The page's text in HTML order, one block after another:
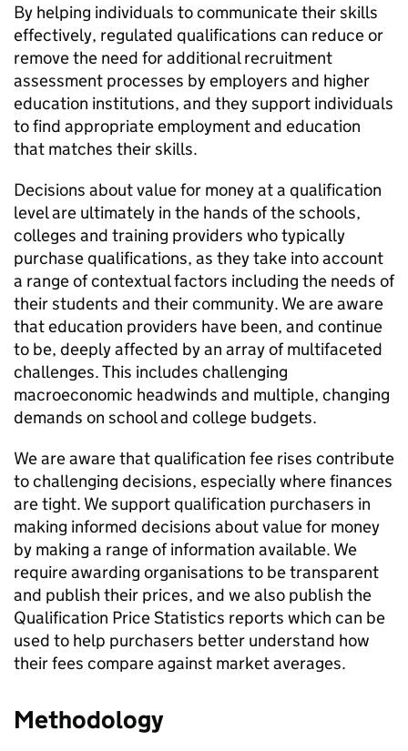
By helping individuals to communicate their skills
effectively, regulated qualifications can reduce or
remove the need for additional recruitment
assessment processes by employers and higher
education institutions, and they support individuals
to find appropriate employment and education
that matches their skills.
Decisions about value for money at a qualification
level are ultimately in the hands of the schools,
colleges and training providers who typically
purchase qualifications, as they take into account
a range of contextual factors including the needs of
their students and their community. We are aware
that education providers have been, and continue
to be, deeply affected by an array of multifaceted
challenges. This includes challenging
macroeconomic headwinds and multiple, changing
demands on school and college budgets.
We are aware that qualification fee rises contribute
to challenging decisions, especially where finances
are tight. We support qualification purchasers in
making informed decisions about value for money
by making a range of information available. We
require awarding organisations to be transparent
and publish their prices, and we also publish the
Qualification Price Statistics reports which can be
used to help purchasers better understand how
their fees compare against market averages.
Methodology